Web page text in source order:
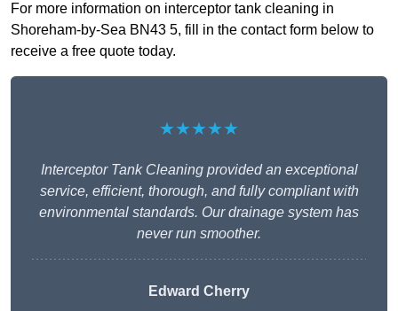
For more information on interceptor tank cleaning in
Shoreham-by-Sea BN43 5, fill in the contact form below to
receive a free quote today.
★★★★★
Interceptor Tank Cleaning provided an exceptional
service, efficient, thorough, and fully compliant with
environmental standards. Our drainage system has
never run smoother.
Edward Cherry